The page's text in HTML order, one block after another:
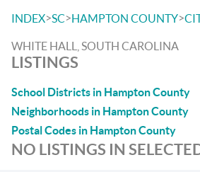
INDEX>SC>HAMPTON COUNTY>
WHITE HALL, SOUTH CAROLINA
LISTINGS
School Districts in Hampton County
Neighborhoods in Hampton County
Postal Codes in Hampton County
NO LISTINGS IN